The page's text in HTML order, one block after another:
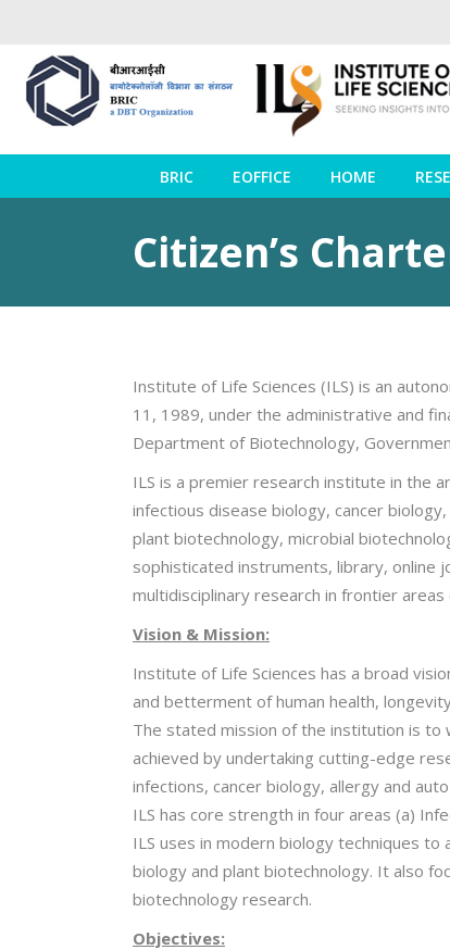
BRIC EOFFICE HOME
Citizen’s
Institute of Life Sciences (ILS) is an
11, 1989, under the administrative and
Department of Biotechnology,
ILS is a premier research institute in the
infectious disease biology, cancer
plant biotechnology, microbial
sophisticated instruments, library, online
multidisciplinary research in frontier areas
Vision & Mission:
Institute of Life Sciences has a broad
and betterment of human health,
The stated mission of the institution is to
achieved by undertaking cutting-edge
infections, cancer biology, allergy and
ILS has core strength in four areas (a)
ILS uses in modern biology techniques to
biology and plant biotechnology. It also
biotechnology research.
Objectives: